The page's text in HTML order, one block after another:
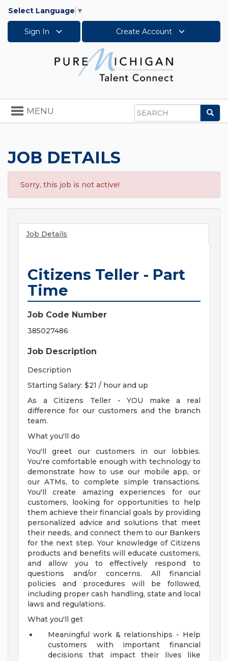
Select Language ▼
Sign In Create Account
Search
Toggle
navigation
MENU
JOB DETAILS
Sorry, this job is not active!
Job Details
Citizens Teller - Part
Time
Job Code Number
385027486
Job Description
Description
Starting Salary: $21 / hour and up
As a Citizens Teller - YOU make a real
difference for our customers and the branch
team.
What you'll do
You'll greet our customers in our lobbies.
You're comfortable enough with technology to
demonstrate how to use our mobile app, or
our ATMs, to complete simple transactions.
You'll create amazing experiences for our
customers, looking for opportunities to help
them achieve their financial goals by providing
personalized advice and solutions that meet
their needs, and connect them to our Bankers
for the next step. Your knowledge of Citizens
products and benefits will educate customers,
and allow you to effectively respond to
questions and/or concerns. All financial
policies and procedures will be followed,
including proper cash handling, state and local
laws and regulations.
What you'll get
Meaningful work & relationships - Help
customers with important financial
decisions that impact their lives like